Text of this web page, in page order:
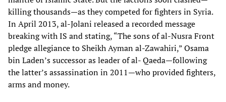
killing thousands—as they competed for fighters in Syria.
In April 2013, al-Jolani released a recorded message
breaking with IS and stating, “The sons of al-Nusra Front
pledge allegiance to Sheikh Ayman al-Zawahiri,” Osama
bin Laden’s successor as leader of al- Qaeda—following
the latter’s assassination in 2011—who provided fighters,
arms and money.